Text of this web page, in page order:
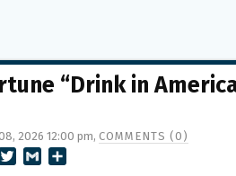
“Drink in
2026 12:00 pm, COMMENTS (0)